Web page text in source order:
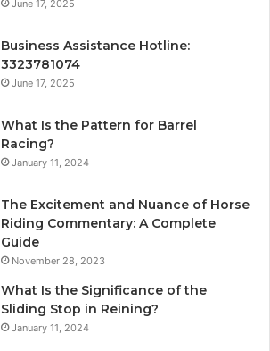
June 17, 2025
Business Assistance Hotline:
3323781074
June 17, 2025
What Is the Pattern for Barrel
Racing?
January 11, 2024
The Excitement and Nuance of Horse
Riding Commentary: A Complete
Guide
November 28, 2023
What Is the Significance of the
Sliding Stop in Reining?
January 11, 2024